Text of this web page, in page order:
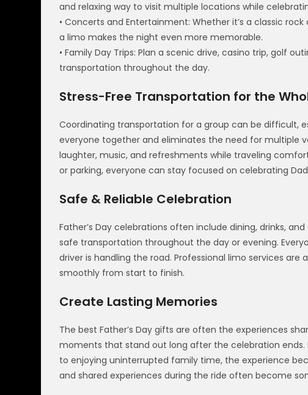
and relaxing way to visit multiple locations while
• Concerts and Entertainment: Whether it’s a classic
a limo makes the night even more memorable.
• Family Day Trips: Plan a scenic drive, casino trip, golf
transportation throughout the day.
Stress-Free Transportation for the
Coordinating transportation for a group can be difficult,
everyone together and eliminates the need for multiple
laughter, music, and refreshments while traveling
or parking, everyone can stay focused on celebrating
Safe & Reliable Celebration
Father’s Day celebrations often include dining, drinks,
safe transportation throughout the day or evening.
driver is handling the road. Professional limo services
smoothly from start to finish.
Create Lasting Memories
The best Father’s Day gifts are often the experiences
moments that stand out long after the celebration
to enjoying uninterrupted family time, the experience
and shared experiences during the ride often become